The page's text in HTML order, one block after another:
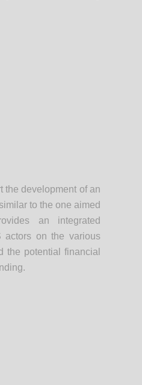
the development of an
to the one aimed
an integrated
actors on the various
the potential financial